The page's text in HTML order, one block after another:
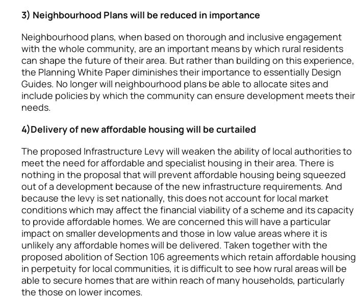
3) Neighbourhood Plans will be reduced in importance
Neighbourhood plans, when based on thorough and inclusive engagement
with the whole community, are an important means by which rural residents
can shape the future of their area. But rather than building on this experience,
the Planning White Paper diminishes their importance to essentially Design
Guides. No longer will neighbourhood plans be able to allocate sites and
include policies by which the community can ensure development meets their
needs.
4)Delivery of new affordable housing will be curtailed
The proposed Infrastructure Levy will weaken the ability of local authorities to
meet the need for affordable and specialist housing in their area. There is
nothing in the proposal that will prevent affordable housing being squeezed
out of a development because of the new infrastructure requirements. And
because the levy is set nationally, this does not account for local market
conditions which may affect the financial viability of a scheme and its capacity
to provide affordable homes. We are concerned this will have a particular
impact on smaller developments and those in low value areas where it is
unlikely any affordable homes will be delivered. Taken together with the
proposed abolition of Section 106 agreements which retain affordable housing
in perpetuity for local communities, it is difficult to see how rural areas will be
able to secure homes that are within reach of many households, particularly
the those on lower incomes.